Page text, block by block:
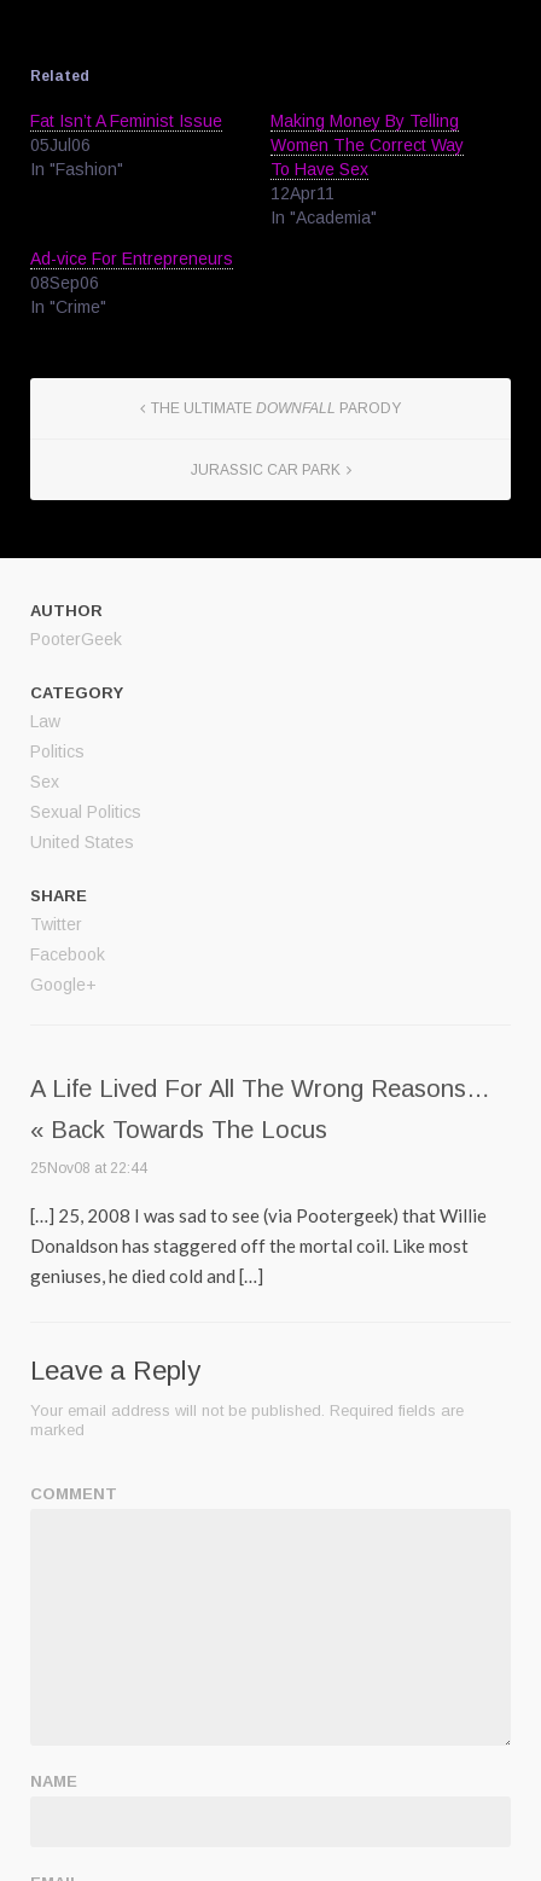
Related
Fat Isn’t A Feminist Issue
05Jul06
In "Fashion"
Making Money By Telling
Women The Correct Way
To Have Sex
12Apr11
In "Academia"
Ad-vice For Entrepreneurs
08Sep06
In "Crime"
THE ULTIMATE DOWNFALL PARODY
JURASSIC CAR PARK
AUTHOR
PooterGeek
CATEGORY
Law
Politics
Sex
Sexual Politics
United States
SHARE
Twitter
Facebook
Google+
A Life Lived For All The Wrong Reasons…
« Back Towards The Locus
25Nov08 at 22:44
[…] 25, 2008 I was sad to see (via Pootergeek) that Willie
Donaldson has staggered off the mortal coil. Like most
geniuses, he died cold and […]
Leave a Reply
Your email address will not be published. Required fields are
marked
COMMENT
NAME